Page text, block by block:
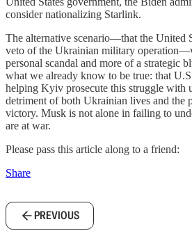
consider nationalizing Starlink.
The alternative scenario—that the United
veto of the Ukrainian military
personal scandal and more of a strategic
what we already know to be true: that
helping Kyiv prosecute this struggle with
detriment of both Ukrainian lives and the
victory. Musk is not alone in failing to
are at war.
Please pass this article along to a friend:
Share
PREVIOUS